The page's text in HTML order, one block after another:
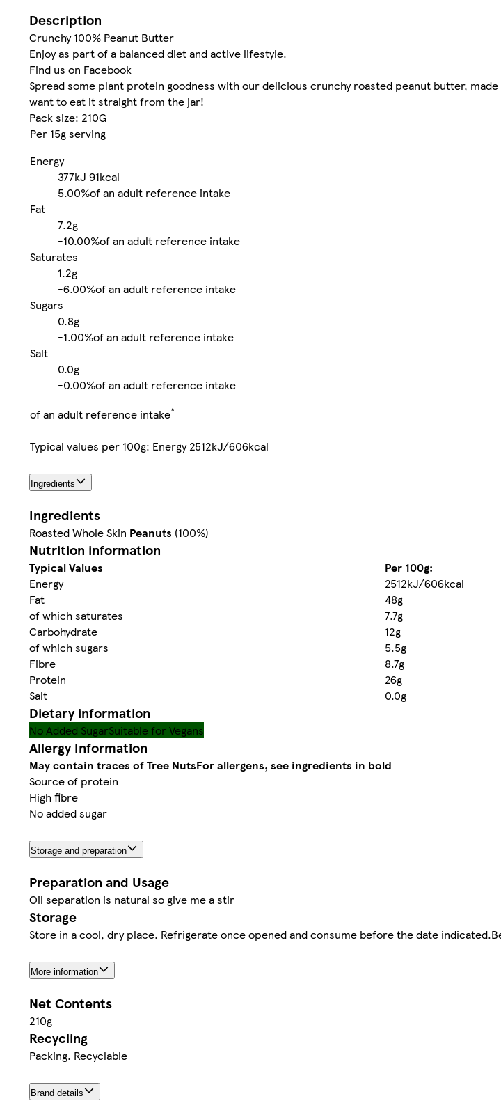
Description
Crunchy 100% Peanut Butter
Enjoy as part of a balanced diet and active lifestyle.
Find us on Facebook
Spread some plant protein goodness with our delicious crunchy roasted peanut butter,
want to eat it straight from the jar!
Pack size: 210G
Per 15g serving
Energy
377kJ 91kcal
5.00%of an adult reference intake
Fat
7.2g
-10.00%of an adult reference intake
Saturates
1.2g
-6.00%of an adult reference intake
Sugars
0.8g
-1.00%of an adult reference intake
Salt
0.0g
-0.00%of an adult reference intake
of an adult reference intake*
Typical values per 100g: Energy 2512kJ/606kcal
Ingredients
Ingredients
Roasted Whole Skin Peanuts (100%)
Nutrition information
Typical Values
Per 100g:
Energy
2512kJ/606kcal
Fat
48g
of which saturates
7.7g
Carbohydrate
12g
of which sugars
5.5g
Fibre
8.7g
Protein
26g
Salt
0.0g
Dietary information
No Added SugarSuitable for Vegans
Allergy Information
May contain traces of Tree NutsFor allergens, see ingredients in bold
Source of protein
High fibre
No added sugar
Storage and preparation
Preparation and Usage
Oil separation is natural so give me a stir
Storage
Store in a cool, dry place. Refrigerate once opened and consume before the date
More information
Net Contents
210g
Recycling
Packing. Recyclable
Brand details